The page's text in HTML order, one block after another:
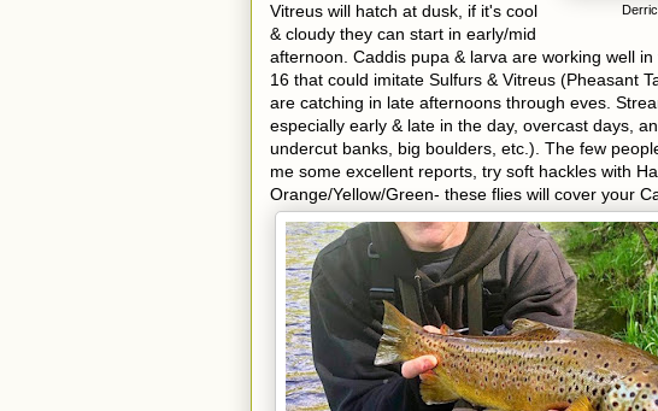
Vitreus will hatch at dusk, if it's cool
& cloudy they can start in early/mid
afternoon. Caddis pupa & larva are working well
16 that could imitate Sulfurs & Vitreus (Pheasant
are catching in late afternoons through eves.
especially early & late in the day, overcast days,
undercut banks, big boulders, etc.). The few
me some excellent reports, try soft hackles with
Orange/Yellow/Green- these flies will cover your